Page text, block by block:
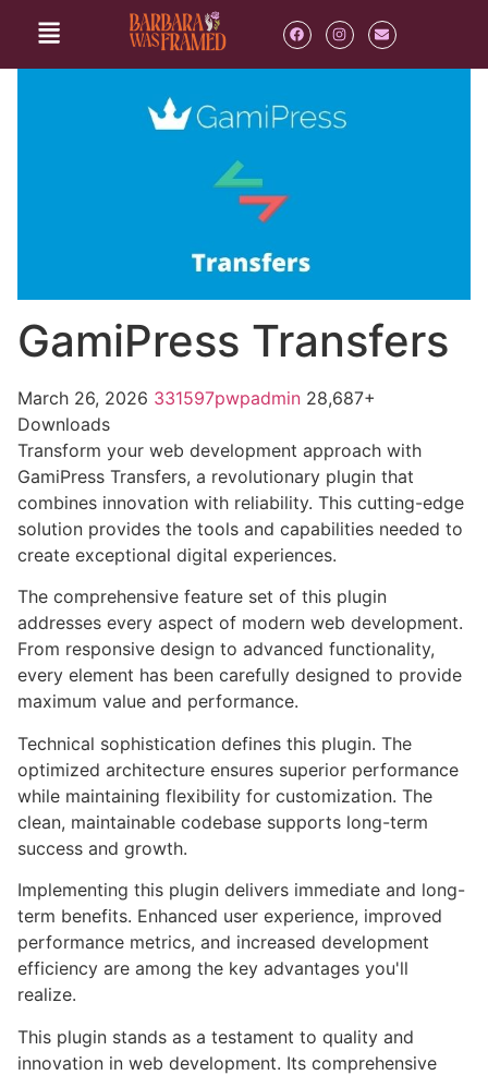
GamiPress Transfers
March 26, 2026 331597pwpadmin 28,687+
Downloads
Transform your web development approach with
GamiPress Transfers, a revolutionary plugin that
combines innovation with reliability. This cutting-edge
solution provides the tools and capabilities needed to
create exceptional digital experiences.
The comprehensive feature set of this plugin
addresses every aspect of modern web development.
From responsive design to advanced functionality,
every element has been carefully designed to provide
maximum value and performance.
Technical sophistication defines this plugin. The
optimized architecture ensures superior performance
while maintaining flexibility for customization. The
clean, maintainable codebase supports long-term
success and growth.
Implementing this plugin delivers immediate and long-
term benefits. Enhanced user experience, improved
performance metrics, and increased development
efficiency are among the key advantages you'll
realize.
This plugin stands as a testament to quality and
innovation in web development. Its comprehensive